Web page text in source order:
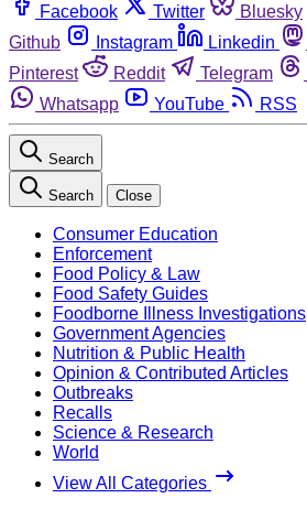
Facebook Twitter Bluesky
Github
Instagram Linkedin
Pinterest
Reddit Telegram
Whatsapp
YouTube RSS
Search
Search Close
Consumer Education
Enforcement
Food Policy & Law
Food Safety Guides
Foodborne Illness Investigations
Government Agencies
Nutrition & Public Health
Opinion & Contributed Articles
Outbreaks
Recalls
Science & Research
World
View All Categories